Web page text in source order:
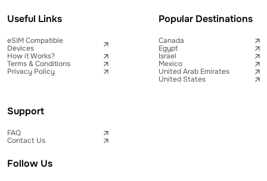
Useful Links
eSIM Compatible
Devices
How it Works?
Terms & Conditions
Privacy Policy
Popular Destinations
Canada
Egypt
Israel
Mexico
United Arab Emirates
United States
Support
FAQ
Contact Us
Follow Us